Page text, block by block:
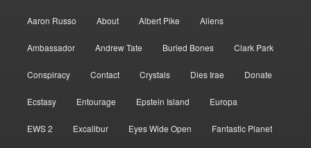
Aaron Russo About Albert Pike Aliens
Ambassador Andrew Tate Buried Bones Clark Park
Conspiracy Contact Crystals Dies Irae Donate
Ecstasy Entourage Epstein Island Europa
EWS 2 Excalibur Eyes Wide Open Fantastic Planet